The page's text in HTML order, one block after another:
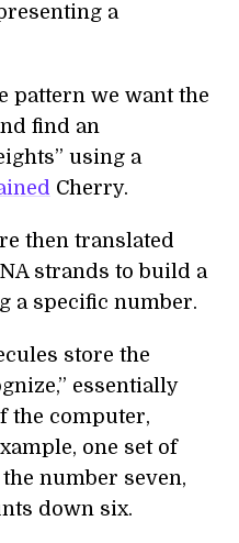
a
pattern we want the
find an
using a
Cherry.
then translated
strands to build a
a specific number.
store the
essentially
the computer,
one set of
number seven,
down six.